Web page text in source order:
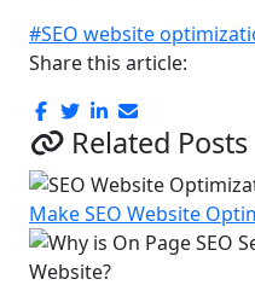
#SEO website
Share this article:
Related Posts
Make SEO Website